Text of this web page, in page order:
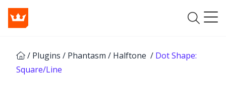
/ Plugins / Phantasm / Halftone / Dot Shape:
Square/Line